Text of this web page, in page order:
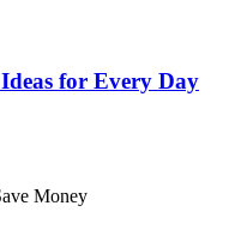
for Every Day